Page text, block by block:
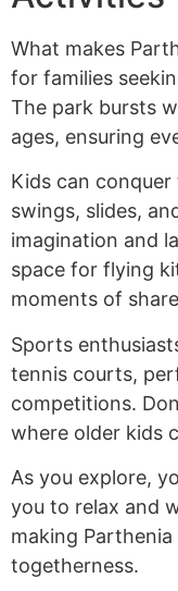
What makes
for families
The park bursts
ages, ensuring
Kids can
swings, slides,
imagination and
space for flying
moments of
Sports
tennis courts,
competitions.
where older kids
As you explore,
you to relax and
making
togetherness.